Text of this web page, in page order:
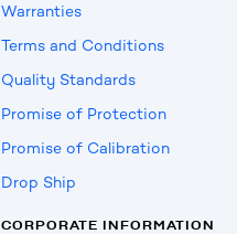
Warranties
Terms and Conditions
Quality Standards
Promise of Protection
Promise of Calibration
Drop Ship
CORPORATE INFORMATION